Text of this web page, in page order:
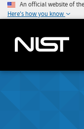
An official website of
Here's how you know